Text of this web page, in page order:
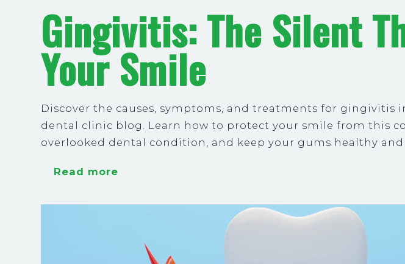
Gingivitis: The Silent
Your Smile
Discover the causes, symptoms, and treatments for gingivitis
dental clinic blog. Learn how to protect your smile from this
overlooked dental condition, and keep your gums healthy and
Read more